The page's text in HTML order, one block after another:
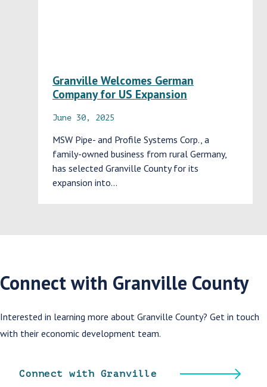
Granville Welcomes German
Company for US Expansion
June 30, 2025
MSW Pipe- and Profile Systems Corp., a
family-owned business from rural Germany,
has selected Granville County for its
expansion into…
Connect with Granville County
Interested in learning more about Granville County? Get in touch
with their economic development team.
Connect with Granville